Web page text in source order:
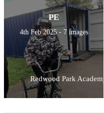
PE
4th Feb 2025 - 7 images
Redwood Park Academy